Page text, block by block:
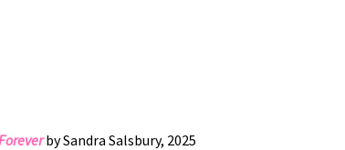
by Sandra Salsbury, 2025